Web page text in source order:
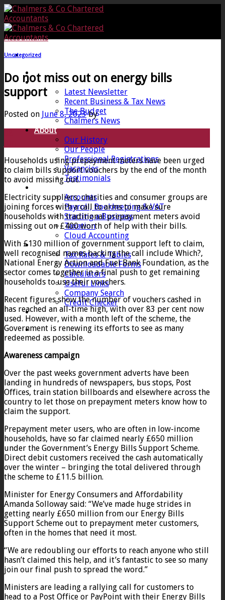
Skip
to
content
Home
News
Latest Newsletter
Recent Business & Tax News
The Budget
Chalmers News
About
Our History
Our People
Professional Registrations
Vacancies
Testimonials
Services
Accounts
Payroll, Bookkeeping & VAT
Starting a Business
Taxation
Cloud Accounting
Client Zone
Tax Rates & Tables
Downloadable Forms
Calculators
Useful Links
Company Search
Credit Checker
Contact
Uncategorized
Do not miss out on energy bills
support
Posted on June 8, 2023by
Households using prepayment meters have been urged
to claim bills support vouchers by the end of the month
to avoid missing out.
Electricity suppliers, charities and consumer groups are
joining forces with a call to arms to make sure
households with traditional prepayment meters avoid
missing out on £400 worth of help with their bills.
With £130 million of government support left to claim,
well recognised names backing the call include Which?,
National Energy Action and Fuel Bank Foundation, as the
sector comes together in a final push to get remaining
households to use their vouchers.
Recent figures show the number of vouchers cashed in
has reached an all-time high, with over 83 per cent now
used. However, with a month left of the scheme, the
Government is renewing its efforts to see as many
redeemed as possible.
Awareness campaign
Over the past weeks government adverts have been
landing in hundreds of newspapers, bus stops, Post
Offices, train station billboards and elsewhere across the
country to let those on prepayment meters know how to
claim the support.
Prepayment meter users, who are often in low-income
households, have so far claimed nearly £650 million
under the Government’s Energy Bills Support Scheme.
Direct debit customers received the cash automatically
over the winter – bringing the total delivered through
the scheme to £11.5 billion.
Minister for Energy Consumers and Affordability
Amanda Solloway said: “We’ve made huge strides in
getting nearly £650 million from our Energy Bills
Support Scheme out to prepayment meter customers,
often in the homes that need it most.
“We are redoubling our efforts to reach anyone who still
hasn’t claimed this help, and it’s fantastic to see so many
join our final push to spread the word.”
Ministers are leading a rallying call for customers to
head to a Post Office or PayPoint with their Energy Bills